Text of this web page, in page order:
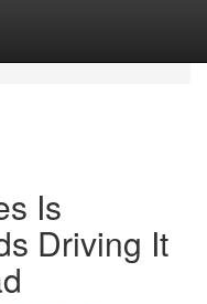
Is
Driving It